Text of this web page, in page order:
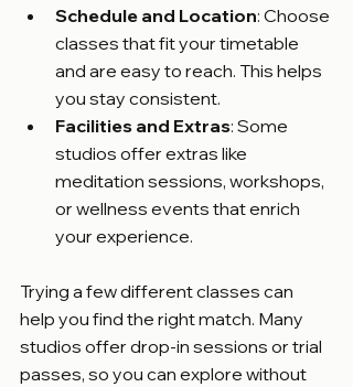
Schedule and Location: Choose
classes that fit your timetable
and are easy to reach. This helps
you stay consistent.
Facilities and Extras: Some
studios offer extras like
meditation sessions, workshops,
or wellness events that enrich
your experience.
Trying a few different classes can
help you find the right match. Many
studios offer drop-in sessions or trial
passes, so you can explore without